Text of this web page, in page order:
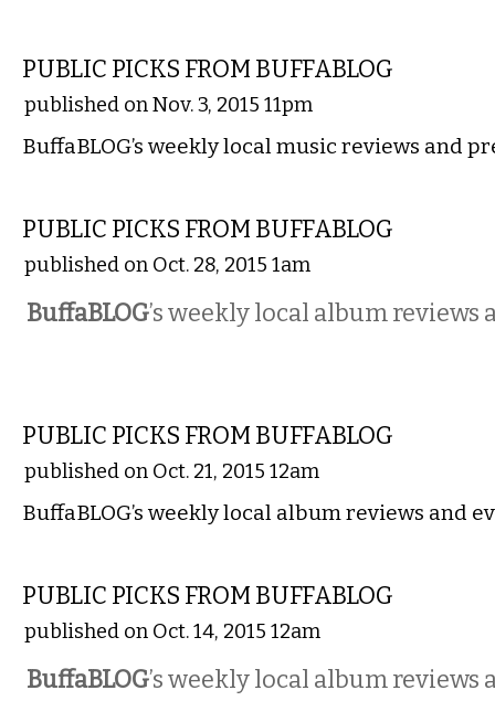
PUBLIC PICKS FROM BUFFABLOG
published on Nov. 3, 2015 11pm
BuffaBLOG’s weekly local music reviews and
PUBLIC PICKS FROM BUFFABLOG
published on Oct. 28, 2015 1am
BuffaBLOG’s weekly local album reviews
PUBLIC PICKS FROM BUFFABLOG
published on Oct. 21, 2015 12am
BuffaBLOG’s weekly local album reviews and
PUBLIC PICKS FROM BUFFABLOG
published on Oct. 14, 2015 12am
BuffaBLOG’s weekly local album reviews